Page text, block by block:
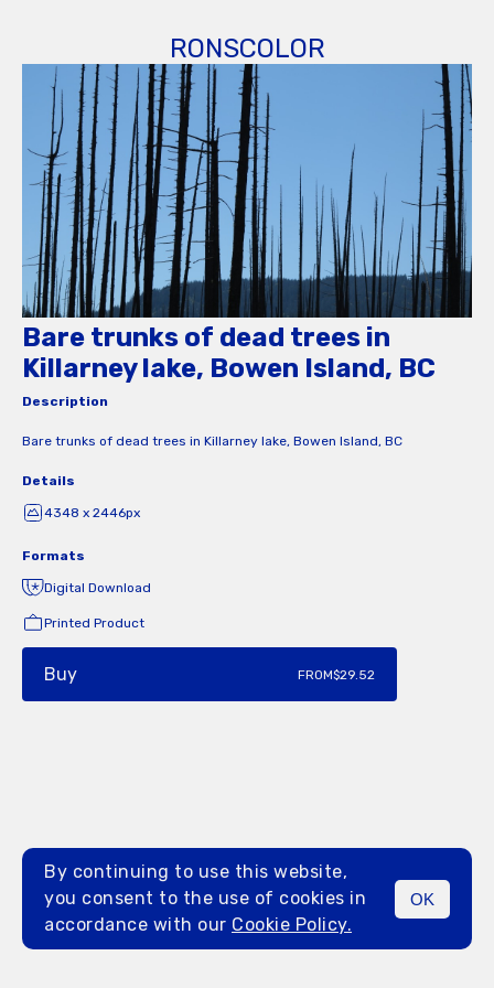
RONSCOLOR
MENU
Bare trunks of dead trees in
Killarney lake, Bowen Island, BC
Description
Bare trunks of dead trees in Killarney lake, Bowen Island, BC
Details
4348 x 2446px
Formats
Digital Download
Printed Product
Buy FROM$29.52
By continuing to use this website,
you consent to the use of cookies in
accordance with our Cookie Policy.
OK